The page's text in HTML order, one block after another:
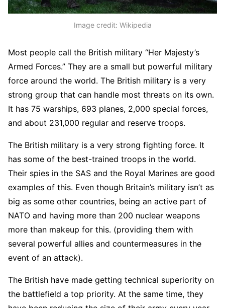
Image credit: Wikipedia
Most people call the British military “Her Majesty’s
Armed Forces.” They are a small but powerful military
force around the world. The British military is a very
strong group that can handle most threats on its own.
It has 75 warships, 693 planes, 2,000 special forces,
and about 231,000 regular and reserve troops.
The British military is a very strong fighting force. It
has some of the best-trained troops in the world.
Their spies in the SAS and the Royal Marines are good
examples of this. Even though Britain’s military isn’t as
big as some other countries, being an active part of
NATO and having more than 200 nuclear weapons
more than makeup for this. (providing them with
several powerful allies and countermeasures in the
event of an attack).
The British have made getting technical superiority on
the battlefield a top priority. At the same time, they